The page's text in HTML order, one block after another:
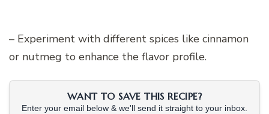
– Experiment with different spices like cinnamon
or nutmeg to enhance the flavor profile.
WANT TO SAVE THIS RECIPE?
Enter your email below & we'll send it straight to your inbox.